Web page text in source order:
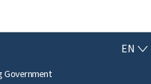
Government
EN